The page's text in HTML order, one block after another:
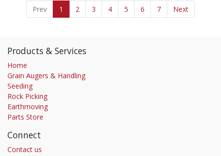
Prev 1 2 3 4 5 6 7 Next
Products & Services
Home
Grain Augers & Handling
Seeding
Rock Picking
Earthmoving
Parts Store
Connect
Contact us